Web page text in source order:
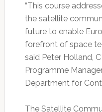
“This course
the satellite
future to enable
forefront of space
said Peter Holland,
Programme
Department for
The Satellite